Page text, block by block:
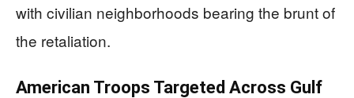
with civilian neighborhoods bearing the brunt of
the retaliation.
American Troops Targeted Across Gulf